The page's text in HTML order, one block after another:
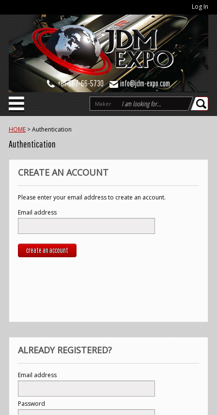
Log In
+81-567-66-5730 info@jdm-expo.com
Maker
HOME >Authentication
Authentication
CREATE AN ACCOUNT
Please enter your email address to create an account.
Email address
create an account
ALREADY REGISTERED?
Email address
Password